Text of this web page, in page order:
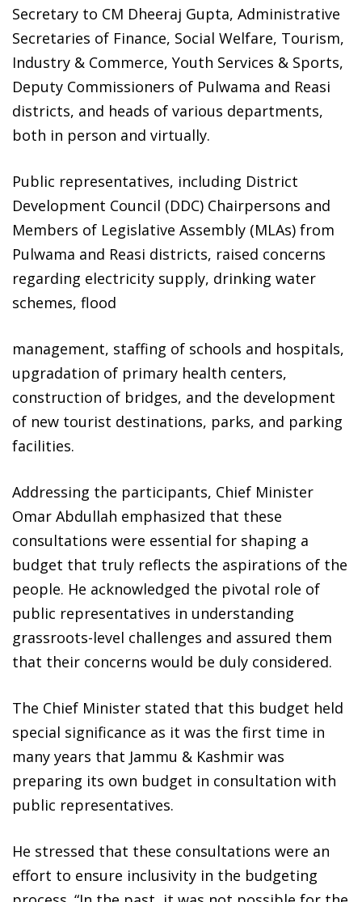
Secretary to CM Dheeraj Gupta, Administrative
Secretaries of Finance, Social Welfare, Tourism,
Industry & Commerce, Youth Services & Sports,
Deputy Commissioners of Pulwama and Reasi
districts, and heads of various departments,
both in person and virtually.
Public representatives, including District
Development Council (DDC) Chairpersons and
Members of Legislative Assembly (MLAs) from
Pulwama and Reasi districts, raised concerns
regarding electricity supply, drinking water
schemes, flood
management, staffing of schools and hospitals,
upgradation of primary health centers,
construction of bridges, and the development
of new tourist destinations, parks, and parking
facilities.
Addressing the participants, Chief Minister
Omar Abdullah emphasized that these
consultations were essential for shaping a
budget that truly reflects the aspirations of the
people. He acknowledged the pivotal role of
public representatives in understanding
grassroots-level challenges and assured them
that their concerns would be duly considered.
The Chief Minister stated that this budget held
special significance as it was the first time in
many years that Jammu & Kashmir was
preparing its own budget in consultation with
public representatives.
He stressed that these consultations were an
effort to ensure inclusivity in the budgeting